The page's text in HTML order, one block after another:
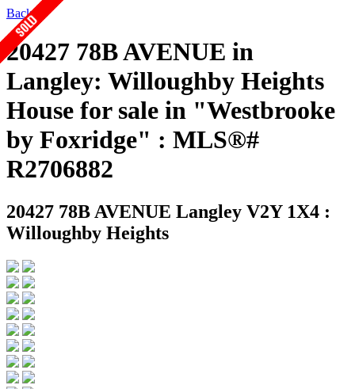
Back
20427 78B AVENUE in
Langley: Willoughby Heights
House for sale in "Westbrooke
by Foxridge" : MLS®#
R2706882
20427 78B AVENUE Langley V2Y 1X4 :
Willoughby Heights